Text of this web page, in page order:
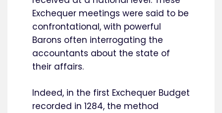
Exchequer meetings were said to be
confrontational, with powerful
Barons often interrogating the
accountants about the state of
their affairs.
Indeed, in the first Exchequer Budget
recorded in 1284, the method